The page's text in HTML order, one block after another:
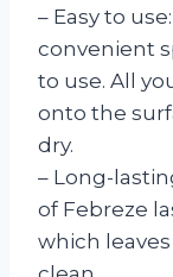
– Easy to
convenient
to use. All
onto the
dry.
– Long-
of Febreze
which